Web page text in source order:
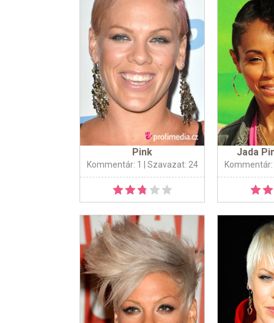
Pink
Kommentár: 1 | Szavazat: 24
Jada
Kommentár: